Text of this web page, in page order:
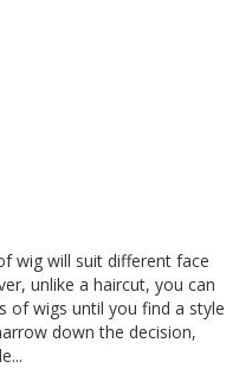
wig will suit different face
unlike a haircut, you can
of wigs until you find a style
down the decision,